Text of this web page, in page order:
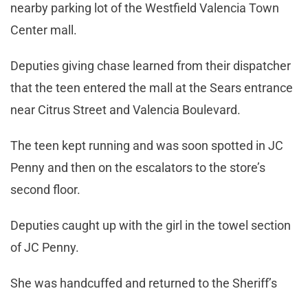
nearby parking lot of the Westfield Valencia Town
Center mall.
Deputies giving chase learned from their dispatcher
that the teen entered the mall at the Sears entrance
near Citrus Street and Valencia Boulevard.
The teen kept running and was soon spotted in JC
Penny and then on the escalators to the store’s
second floor.
Deputies caught up with the girl in the towel section
of JC Penny.
She was handcuffed and returned to the Sheriff’s